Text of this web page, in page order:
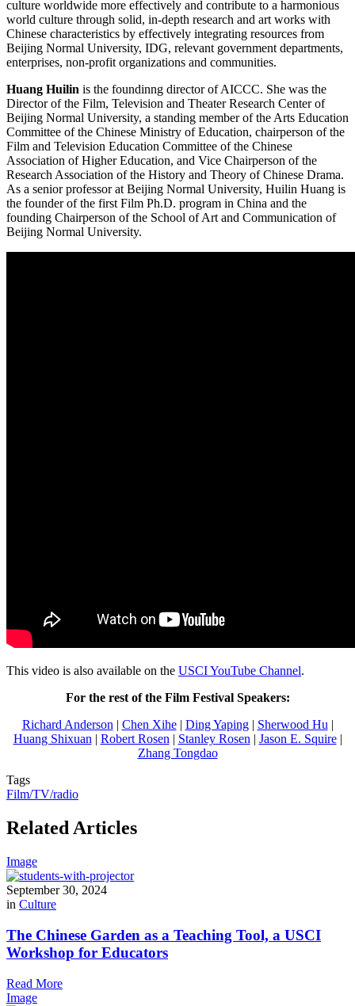
culture worldwide more effectively and contribute to a harmonious
world culture through solid, in-depth research and art works with
Chinese characteristics by effectively integrating resources from
Beijing Normal University, IDG, relevant government departments,
enterprises, non-profit organizations and communities.
Huang Huilin is the foundinng director of AICCC. She was the
Director of the Film, Television and Theater Research Center of
Beijing Normal University, a standing member of the Arts Education
Committee of the Chinese Ministry of Education, chairperson of the
Film and Television Education Committee of the Chinese
Association of Higher Education, and Vice Chairperson of the
Research Association of the History and Theory of Chinese Drama.
As a senior professor at Beijing Normal University, Huilin Huang is
the founder of the first Film Ph.D. program in China and the
founding Chairperson of the School of Art and Communication of
Beijing Normal University.
This video is also available on the USCI YouTube Channel.
For the rest of the Film Festival Speakers:
Richard Anderson| Chen Xihe| Ding Yaping| Sherwood Hu|
Huang Shixuan| Robert Rosen| Stanley Rosen| Jason E. Squire|
Zhang Tongdao
Tags
Film/TV/radio
Related Articles
Image
September 30, 2024
in Culture
The Chinese Garden as a Teaching Tool, a USCI
Workshop for Educators
Read More
Image